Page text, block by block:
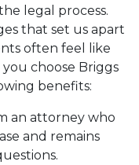
legal process.
that set us apart
often feel like
choose Briggs
benefits:
an attorney who
and remains